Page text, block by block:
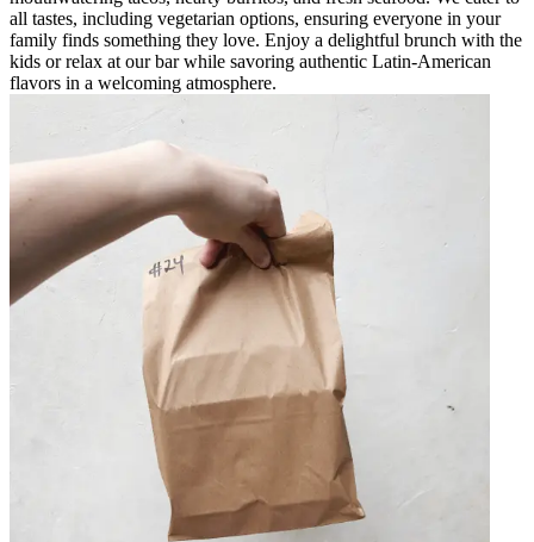
all tastes, including vegetarian options, ensuring everyone in your
family finds something they love. Enjoy a delightful brunch with the
kids or relax at our bar while savoring authentic Latin-American
flavors in a welcoming atmosphere.